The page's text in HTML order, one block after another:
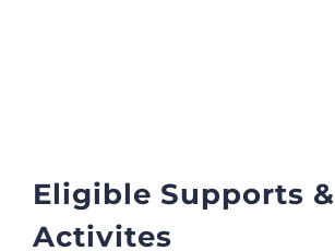
Eligible Supports &
Activites